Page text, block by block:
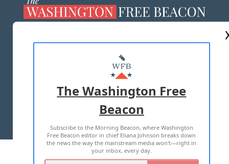
MASTHEAD
ADVERTISE WITH US
TERMS OF USE PRIVACY POLICY
2026 ALL RIGHTS RESERVED
The Washington Free
Beacon
Subscribe to the Morning Beacon, where Washington
Free Beacon editor in chief Eliana Johnson breaks down
the news the way the mainstream media won't—right in
your inbox, every day.